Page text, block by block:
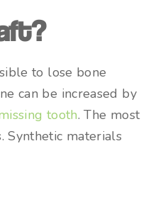
to lose bone
can be increased by
tooth. The most
Synthetic materials